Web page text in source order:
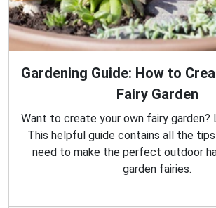
Gardening Guide: How to
Fairy Garden
Want to create your own fairy garden?
This helpful guide contains all the
need to make the perfect outdoor
garden fairies.